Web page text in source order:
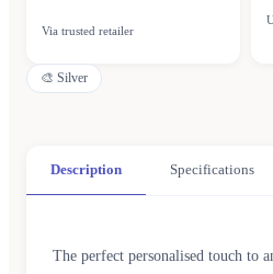
Via trusted retailer
🎨 Silver
Description Specifications
The perfect personalised touch to